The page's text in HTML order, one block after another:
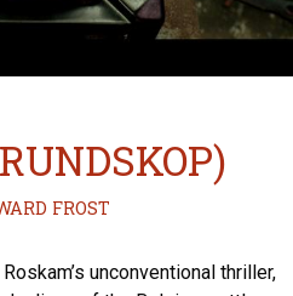
FROST
unconventional thriller,